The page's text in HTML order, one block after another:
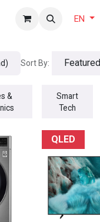
EN
Sort By: Featured
&
Smart
Tech
QLED